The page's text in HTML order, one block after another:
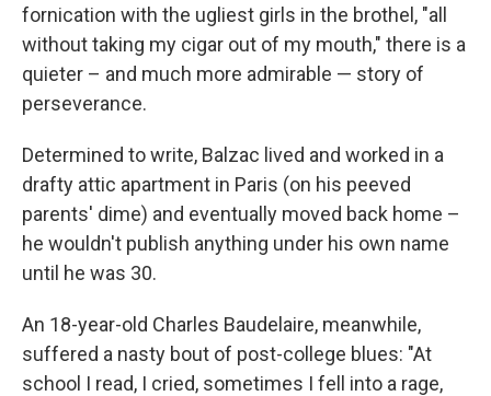
fornication with the ugliest girls in the brothel, "all
without taking my cigar out of my mouth," there is a
quieter – and much more admirable — story of
perseverance.
Determined to write, Balzac lived and worked in a
drafty attic apartment in Paris (on his peeved
parents' dime) and eventually moved back home –
he wouldn't publish anything under his own name
until he was 30.
An 18-year-old Charles Baudelaire, meanwhile,
suffered a nasty bout of post-college blues: "At
school I read, I cried, sometimes I fell into a rage,